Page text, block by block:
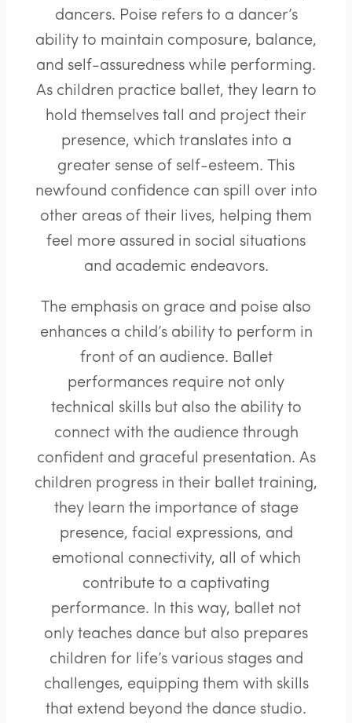
dancers. Poise refers to a dancer’s
ability to maintain composure, balance,
and self-assuredness while performing.
As children practice ballet, they learn to
hold themselves tall and project their
presence, which translates into a
greater sense of self-esteem. This
newfound confidence can spill over into
other areas of their lives, helping them
feel more assured in social situations
and academic endeavors.
The emphasis on grace and poise also
enhances a child’s ability to perform in
front of an audience. Ballet
performances require not only
technical skills but also the ability to
connect with the audience through
confident and graceful presentation. As
children progress in their ballet training,
they learn the importance of stage
presence, facial expressions, and
emotional connectivity, all of which
contribute to a captivating
performance. In this way, ballet not
only teaches dance but also prepares
children for life’s various stages and
challenges, equipping them with skills
that extend beyond the dance studio.